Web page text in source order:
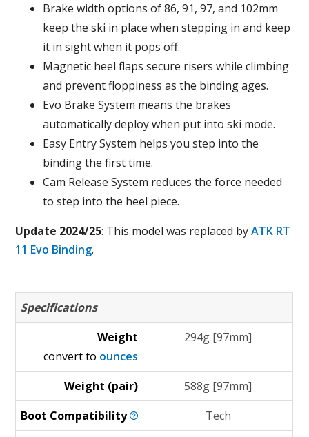
Brake width options of 86, 91, 97, and 102mm
keep the ski in place when stepping in and keep
it in sight when it pops off.
Magnetic heel flaps secure risers while climbing
and prevent floppiness as the binding ages.
Evo Brake System means the brakes
automatically deploy when put into ski mode.
Easy Entry System helps you step into the
binding the first time.
Cam Release System reduces the force needed
to step into the heel piece.
Update 2024/25: This model was replaced byATK RT
11 Evo Binding.
Specifications
Weight
convert to ounces
294g [97mm]
Weight (pair)
588g [97mm]
Boot Compatibility
Tech